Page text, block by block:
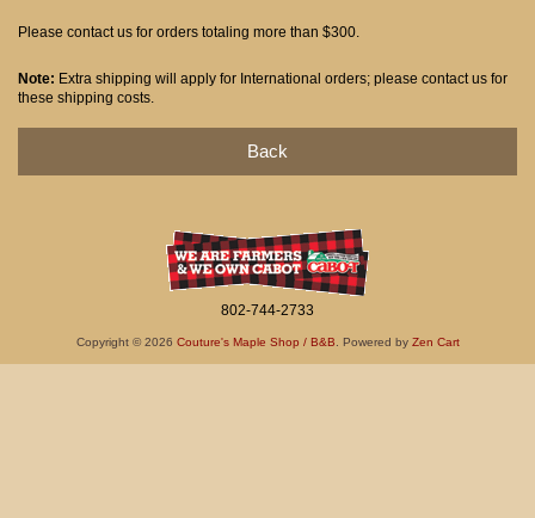
Please contact us for orders totaling more than $300.
Note: Extra shipping will apply for International orders; please contact us for
these shipping costs.
Back
802-744-2733
Copyright © 2026 Couture's Maple Shop / B&B . Powered by Zen Cart